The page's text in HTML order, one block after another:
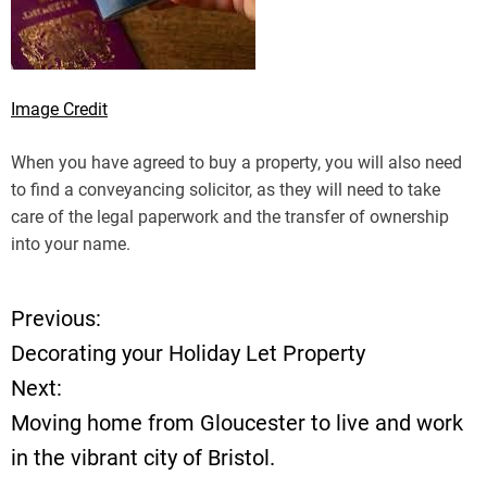
Image Credit
When you have agreed to buy a property, you will also need
to find a conveyancing solicitor, as they will need to take
care of the legal paperwork and the transfer of ownership
into your name.
P
o
s
Previous:
Decorating your Holiday Let Property
Next:
Moving home from Gloucester to live and work
in the vibrant city of Bristol.